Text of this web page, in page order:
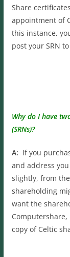
Share
appointment of
this instance,
post your SRN
Why do I have
(SRNs)?
A: If you
and address
slightly, from
shareholding
want the
copy of Celtic